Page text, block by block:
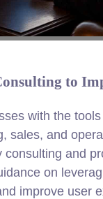
to
with the
sales, and
consulting and
on
improve user